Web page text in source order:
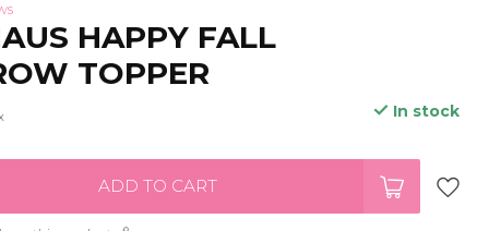
HAPPY FALL
TOPPER
In stock
ADD TO CART